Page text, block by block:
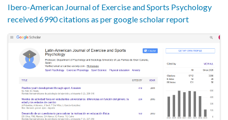
Ibero-American Journal of Exercise and Sports Psychology
received 6990 citations as per google scholar report